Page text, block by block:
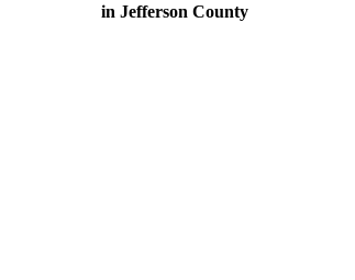
in Jefferson County